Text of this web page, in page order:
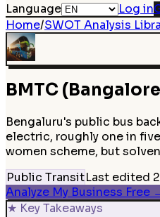
Language Log in
Home/SWOT Analysis
BMTC
Bengaluru's public bus
electric, roughly one in
women scheme, but
Public TransitLast edited
Analyze My Business Free
★ Key Takeaways